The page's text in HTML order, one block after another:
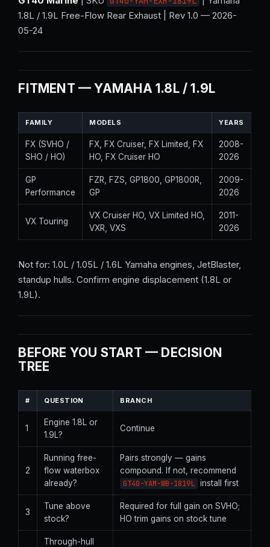
1.8L / 1.9L Free-Flow Rear Exhaust | Rev 1.0 — 2026-
05-24
FITMENT — YAMAHA 1.8L / 1.9L
FAMILY MODELS YEARS
FX (SVHO /
SHO / HO)
FX, FX Cruiser, FX Limited, FX
HO, FX Cruiser HO
2008-
2026
GP
Performance
FZR, FZS, GP1800, GP1800R,
GP
2009-
2026
VX Touring
VX Cruiser HO, VX Limited HO,
VXR, VXS
2011-
2026
Not for: 1.0L / 1.05L / 1.6L Yamaha engines, JetBlaster,
standup hulls. Confirm engine displacement (1.8L or
1.9L).
BEFORE YOU START — DECISION
TREE
# QUESTION BRANCH
1
Engine 1.8L or
1.9L?
Continue
2
Running free-
flow waterbox
already?
Pairs strongly — gains
compound. If not, recommend
GT40-YAM-WB-1819L install first
3
Tune above
stock?
Required for full gain on SVHO;
HO trim gains on stock tune
Through-hull